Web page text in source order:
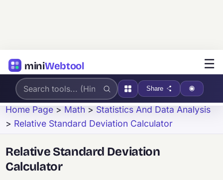
miniWebtool ☰
Share
Home Page > Math > Statistics And Data Analysis
> Relative Standard Deviation Calculator
Relative Standard Deviation
Calculator